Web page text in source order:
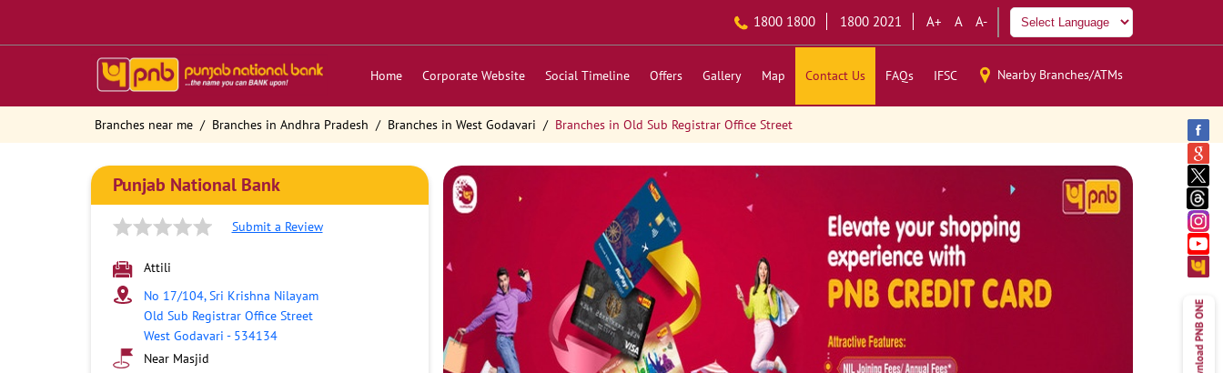
1800 1800 1800 2021 A+ A A-
Home Corporate Website Social Timeline Offers Gallery Map Contact Us FAQs IFSC Nearby Branches/ATMs
Branches near me Branches in Andhra Pradesh Branches in West Godavari Branches in Old Sub Registrar Office Street
Punjab National Bank
Submit a Review
Attili
No 17/104, Sri Krishna Nilayam
Old Sub Registrar Office Street
West Godavari - 534134
Near Masjid